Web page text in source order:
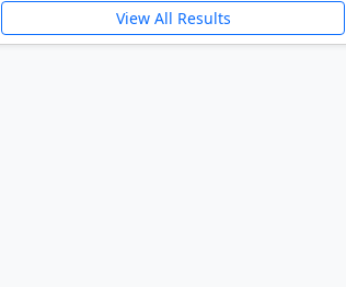
View All Results